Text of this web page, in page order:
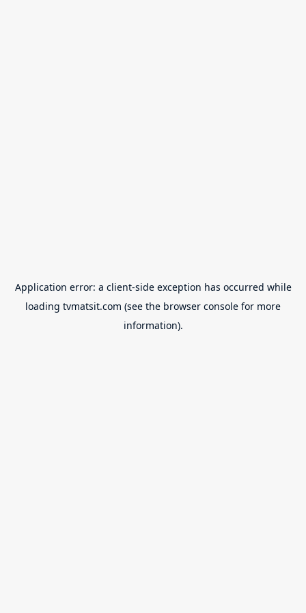
Application error: a client-side exception has occurred while
loading tvmatsit.com (see the browser console for more
information).